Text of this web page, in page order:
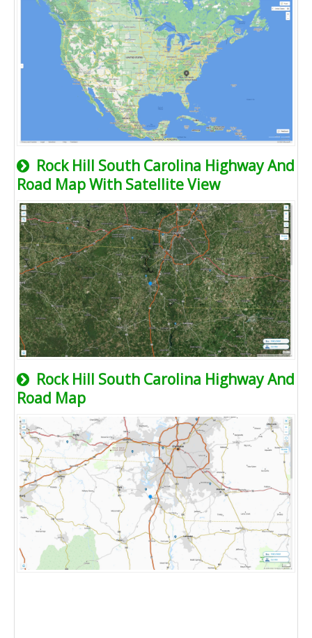
Rock Hill South Carolina Highway And
Road Map With Satellite View
Rock Hill South Carolina Highway And
Road Map